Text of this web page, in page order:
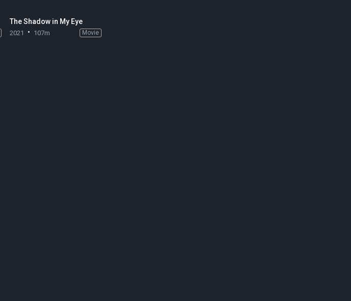
The Shadow in My Eye
2021 107m Movie